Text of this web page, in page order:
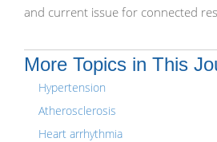
and current issue for connected
More Topics in This
Hypertension
Atherosclerosis
Heart arrhythmia